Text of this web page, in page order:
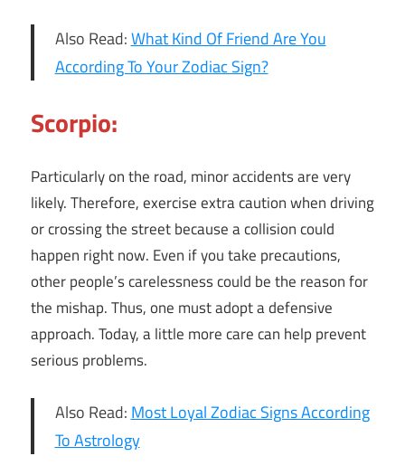
Also Read:What Kind Of Friend Are You
According To Your Zodiac Sign?
Scorpio:
Particularly on the road, minor accidents are very
likely. Therefore, exercise extra caution when driving
or crossing the street because a collision could
happen right now. Even if you take precautions,
other people’s carelessness could be the reason for
the mishap. Thus, one must adopt a defensive
approach. Today, a little more care can help prevent
serious problems.
Also Read: Most Loyal Zodiac Signs According
To Astrology